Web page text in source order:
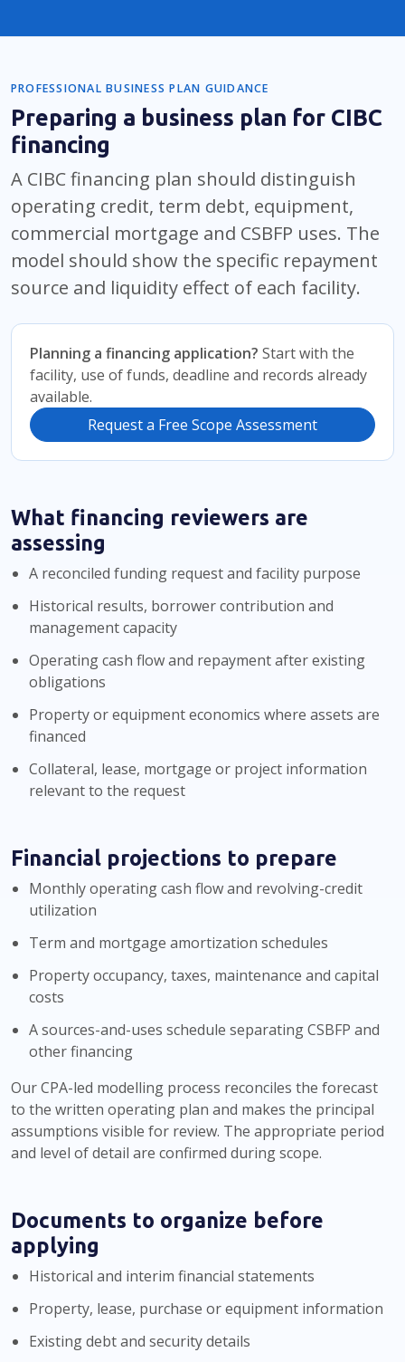
PROFESSIONAL BUSINESS PLAN GUIDANCE
Preparing a business plan for CIBC
financing
A CIBC financing plan should distinguish
operating credit, term debt, equipment,
commercial mortgage and CSBFP uses. The
model should show the specific repayment
source and liquidity effect of each facility.
Planning a financing application? Start with the
facility, use of funds, deadline and records already
available.
Request a Free Scope Assessment
What financing reviewers are
assessing
A reconciled funding request and facility purpose
Historical results, borrower contribution and
management capacity
Operating cash flow and repayment after existing
obligations
Property or equipment economics where assets are
financed
Collateral, lease, mortgage or project information
relevant to the request
Financial projections to prepare
Monthly operating cash flow and revolving-credit
utilization
Term and mortgage amortization schedules
Property occupancy, taxes, maintenance and capital
costs
A sources-and-uses schedule separating CSBFP and
other financing
Our CPA-led modelling process reconciles the forecast
to the written operating plan and makes the principal
assumptions visible for review. The appropriate period
and level of detail are confirmed during scope.
Documents to organize before
applying
Historical and interim financial statements
Property, lease, purchase or equipment information
Existing debt and security details